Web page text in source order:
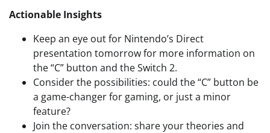
Actionable Insights
Keep an eye out for Nintendo’s Direct
presentation tomorrow for more information on
the “C” button and the Switch 2.
Consider the possibilities: could the “C” button be
a game-changer for gaming, or just a minor
feature?
Join the conversation: share your theories and